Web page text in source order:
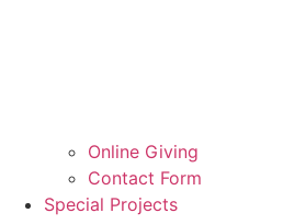
Online Giving
Contact Form
Special Projects